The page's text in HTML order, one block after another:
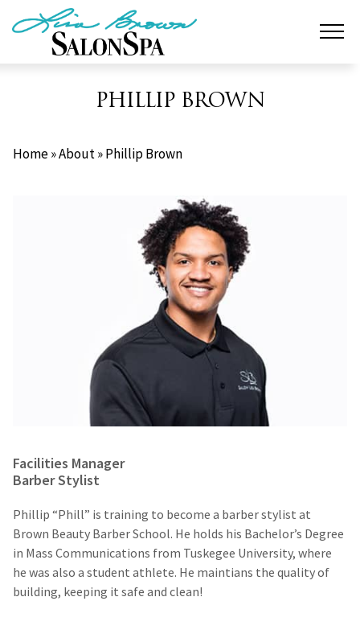
PHILLIP BROWN
Home»About»Phillip Brown
Facilities Manager
Barber Stylist
Phillip “Phill” is training to become a barber stylist at
Brown Beauty Barber School. He holds his Bachelor’s Degree
in Mass Communications from Tuskegee University, where
he was also a student athlete. He maintians the quality of
building, keeping it safe and clean!